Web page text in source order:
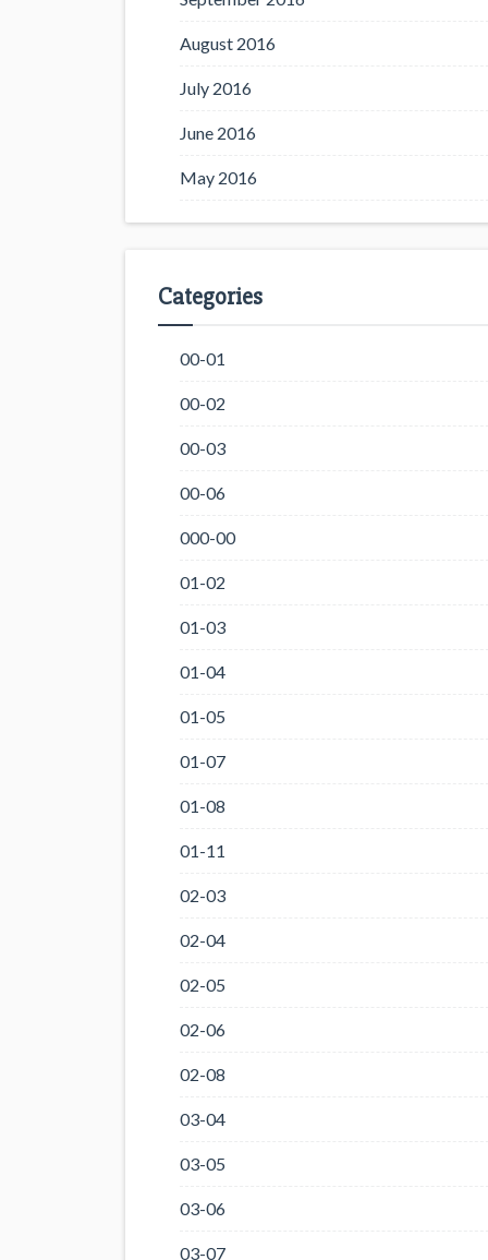
August 2016
July 2016
June 2016
May 2016
Categories
00-01
00-02
00-03
00-06
000-00
01-02
01-03
01-04
01-05
01-07
01-08
01-11
02-03
02-04
02-05
02-06
02-08
03-04
03-05
03-06
03-07